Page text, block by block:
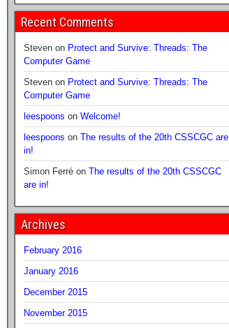
Recent Comments
Stevenon Protect and Survive: Threads: The
Computer Game
Stevenon Protect and Survive: Threads: The
Computer Game
leespoons on Welcome!
leespoons on The results of the 20th CSSCGC are
in!
Simon Ferréon The results of the 20th CSSCGC
are in!
Archives
February 2016
January 2016
December 2015
November 2015